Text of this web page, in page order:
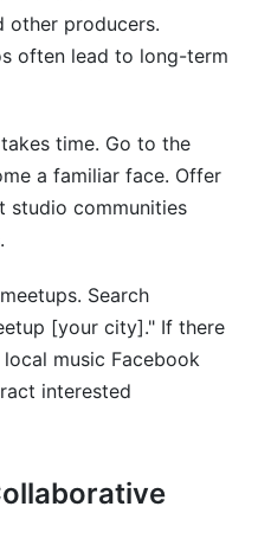
other producers.
often lead to long-term
time. Go to the
a familiar face. Offer
studio communities
Search
[your city]." If there
music Facebook
interested